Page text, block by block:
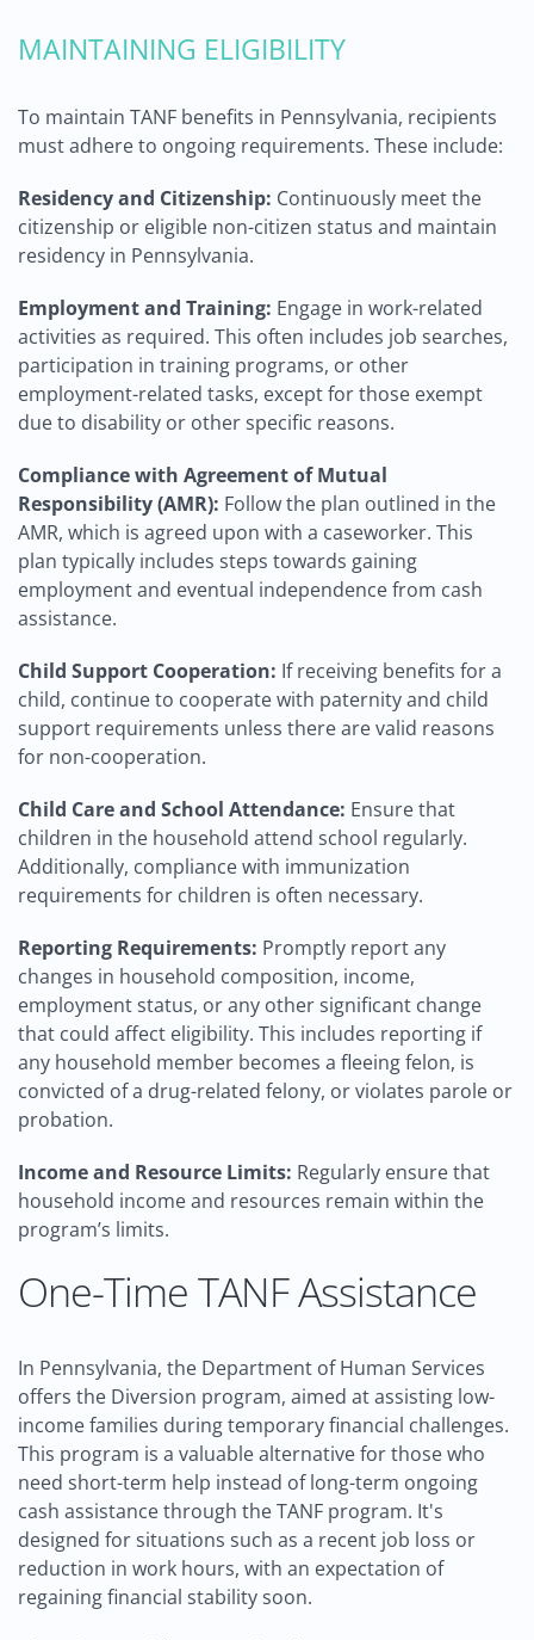
MAINTAINING ELIGIBILITY
To maintain TANF benefits in Pennsylvania, recipients
must adhere to ongoing requirements. These include:
Residency and Citizenship: Continuously meet the
citizenship or eligible non-citizen status and maintain
residency in Pennsylvania.
Employment and Training: Engage in work-related
activities as required. This often includes job searches,
participation in training programs, or other
employment-related tasks, except for those exempt
due to disability or other specific reasons.
Compliance with Agreement of Mutual
Responsibility (AMR): Follow the plan outlined in the
AMR, which is agreed upon with a caseworker. This
plan typically includes steps towards gaining
employment and eventual independence from cash
assistance.
Child Support Cooperation: If receiving benefits for a
child, continue to cooperate with paternity and child
support requirements unless there are valid reasons
for non-cooperation.
Child Care and School Attendance: Ensure that
children in the household attend school regularly.
Additionally, compliance with immunization
requirements for children is often necessary.
Reporting Requirements: Promptly report any
changes in household composition, income,
employment status, or any other significant change
that could affect eligibility. This includes reporting if
any household member becomes a fleeing felon, is
convicted of a drug-related felony, or violates parole or
probation.
Income and Resource Limits: Regularly ensure that
household income and resources remain within the
program’s limits.
One-Time TANF Assistance
In Pennsylvania, the Department of Human Services
offers the Diversion program, aimed at assisting low-
income families during temporary financial challenges.
This program is a valuable alternative for those who
need short-term help instead of long-term ongoing
cash assistance through the TANF program. It's
designed for situations such as a recent job loss or
reduction in work hours, with an expectation of
regaining financial stability soon.